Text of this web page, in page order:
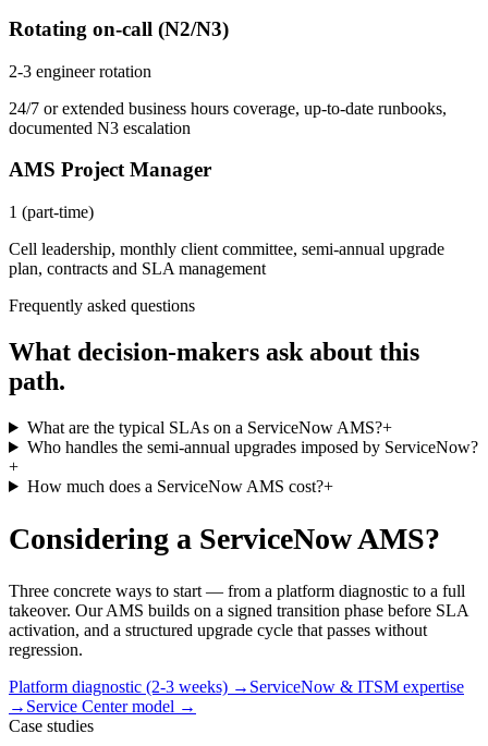
Rotating on-call (N2/N3)
2-3 engineer rotation
24/7 or extended business hours coverage, up-to-date runbooks,
documented N3 escalation
AMS Project Manager
1 (part-time)
Cell leadership, monthly client committee, semi-annual upgrade
plan, contracts and SLA management
Frequently asked questions
What decision-makers ask about this
path.
What are the typical SLAs on a ServiceNow AMS?+
Who handles the semi-annual upgrades imposed by ServiceNow?
+
How much does a ServiceNow AMS cost?+
Considering a ServiceNow AMS?
Three concrete ways to start — from a platform diagnostic to a full
takeover. Our AMS builds on a signed transition phase before SLA
activation, and a structured upgrade cycle that passes without
regression.
Platform diagnostic (2-3 weeks) → ServiceNow & ITSM expertise
→ Service Center model →
Case studies